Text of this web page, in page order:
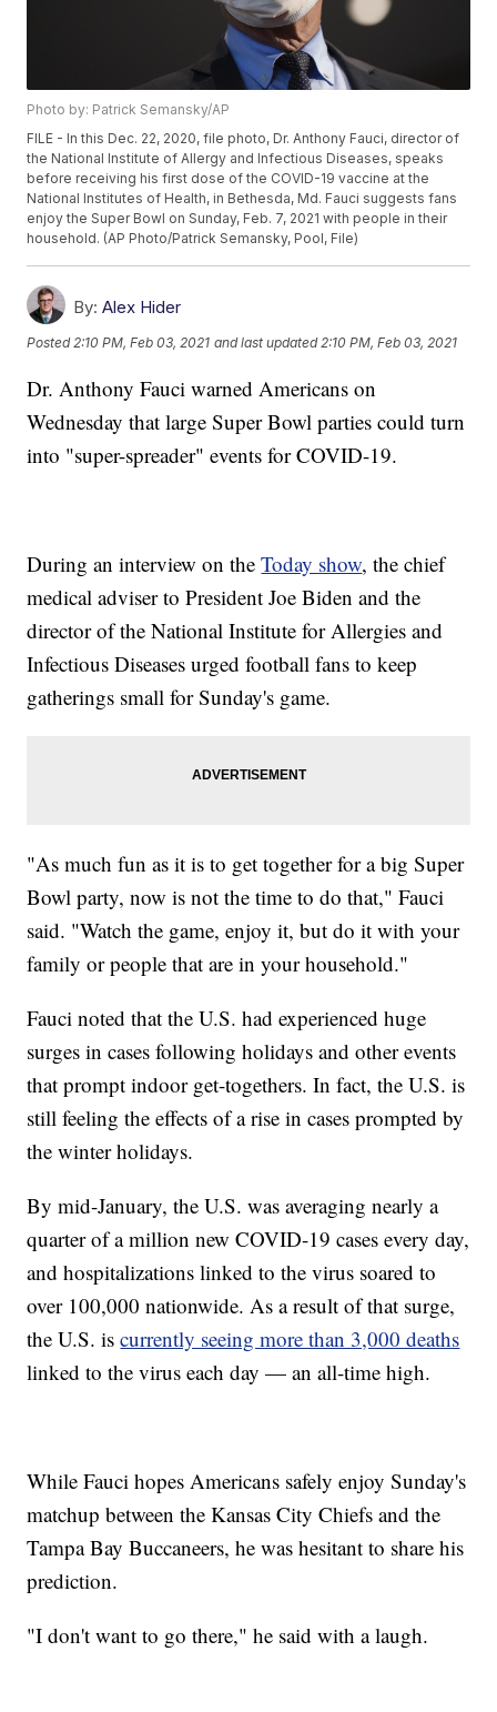
Photo by: Patrick Semansky/AP
FILE - In this Dec. 22, 2020, file photo, Dr. Anthony Fauci, director of
the National Institute of Allergy and Infectious Diseases, speaks
before receiving his first dose of the COVID-19 vaccine at the
National Institutes of Health, in Bethesda, Md. Fauci suggests fans
enjoy the Super Bowl on Sunday, Feb. 7, 2021 with people in their
household. (AP Photo/Patrick Semansky, Pool, File)
By: Alex Hider
Posted 2:10 PM, Feb 03, 2021 and last updated 2:10 PM, Feb 03, 2021
Dr. Anthony Fauci warned Americans on
Wednesday that large Super Bowl parties could turn
into "super-spreader" events for COVID-19.
During an interview on theToday show, the chief
medical adviser to President Joe Biden and the
director of the National Institute for Allergies and
Infectious Diseases urged football fans to keep
gatherings small for Sunday's game.
"As much fun as it is to get together for a big Super
Bowl party, now is not the time to do that," Fauci
said. "Watch the game, enjoy it, but do it with your
family or people that are in your household."
Fauci noted that the U.S. had experienced huge
surges in cases following holidays and other events
that prompt indoor get-togethers. In fact, the U.S. is
still feeling the effects of a rise in cases prompted by
the winter holidays.
By mid-January, the U.S. was averaging nearly a
quarter of a million new COVID-19 cases every day,
and hospitalizations linked to the virus soared to
over 100,000 nationwide. As a result of that surge,
the U.S. iscurrently seeing more than 3,000 deaths
linked to the virus each day — an all-time high.
While Fauci hopes Americans safely enjoy Sunday's
matchup between the Kansas City Chiefs and the
Tampa Bay Buccaneers, he was hesitant to share his
prediction.
"I don't want to go there," he said with a laugh.